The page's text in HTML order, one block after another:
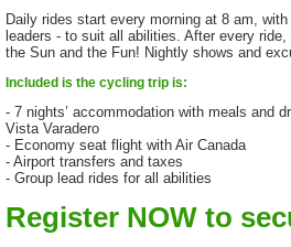
Daily rides start every morning at 8 am,
leaders - to suit all abilities. After every
the Sun and the Fun! Nightly shows and
Included is the cycling trip is:
- 7 nights’ accommodation with meals and
Vista Varadero
- Economy seat flight with Air Canada
- Airport transfers and taxes
- Group lead rides for all abilities
Register NOW to